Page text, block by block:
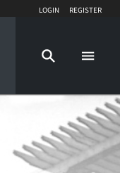
Login Register